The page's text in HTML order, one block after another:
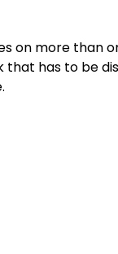
on more than
has to be